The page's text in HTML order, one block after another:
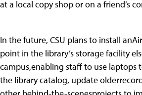
at a local copy shop or on a friend’s
In the future, CSU plans to install
point in the library’s storage facility
campus,enabling staff to use laptops
the library catalog, update